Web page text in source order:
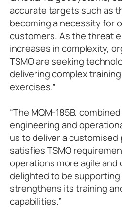
accurate targets such as
becoming a necessity for
customers. As the threat
increases in complexity,
TSMO are seeking
delivering complex
exercises.”
“The MQM-185B,
engineering and
us to deliver a
satisfies TSMO
operations more agile and
delighted to be supporting
strengthens its training
capabilities.”